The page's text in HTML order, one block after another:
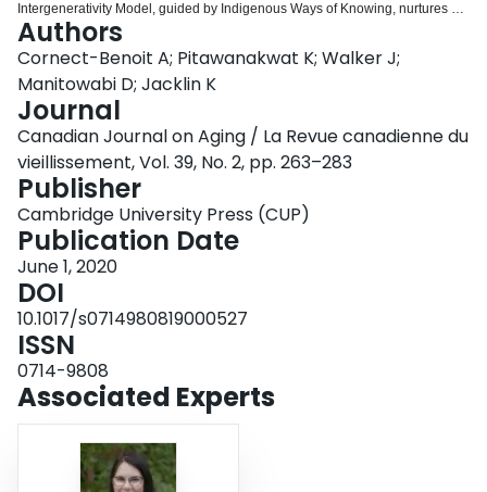
Intergenerativity Model, guided by Indigenous Ways of Knowing, nurtures a
psychosocial approach to promoting healthy brain aging and quality of life.
Community-based participatory action methods led by interviews, focus
groups, and program observations aid in identifying the barriers to and
facilitators of success for intergenerational social engagements in the
Anishinaabe community of Wiikwemkoong in northwestern Ontario. A
qualitative thematic analysis guides future recommendations for
programming opportunities that foster traditional roles of older First Nation
adults and support intergenerational relationships. The results of this project
elicit culturally appropriate recommendations for community-driven supports
that address healthy brain aging. These outcomes are relevant to other
Indigenous communities as the framework for determining that culturally
appropriate health supports can be adapted to the unique context of many
communities.
Authors
Cornect-Benoit A; Pitawanakwat K; Walker J;
Manitowabi D; Jacklin K
Journal
Canadian Journal on Aging / La Revue canadienne du
vieillissement, Vol. 39, No. 2, pp. 263–283
Publisher
Cambridge University Press (CUP)
Publication Date
June 1, 2020
DOI
10.1017/s0714980819000527
ISSN
0714-9808
Associated Experts